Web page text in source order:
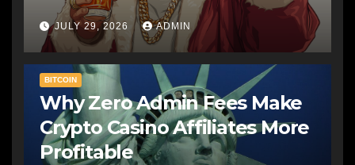
JULY 29, 2026 ADMIN
BITCOIN
Why Zero Admin Fees Make
Crypto Casino Affiliates More
Profitable